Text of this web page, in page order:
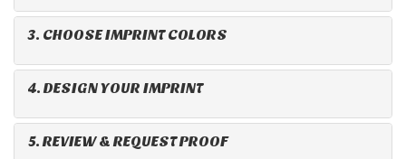
3. CHOOSE IMPRINT COLORS
4. DESIGN YOUR IMPRINT
5. REVIEW & REQUEST PROOF